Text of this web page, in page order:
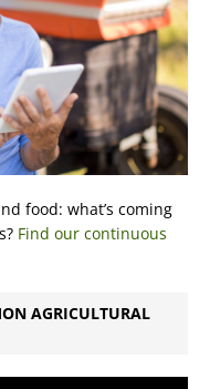
food: what’s coming
Find our continuous
AGRICULTURAL